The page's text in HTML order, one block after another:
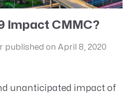
Impact CMMC?
published on April 8, 2020
unanticipated impact of